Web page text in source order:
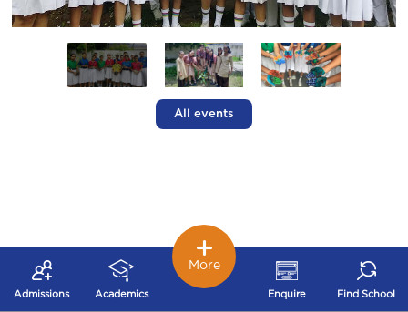
All events
Admissions Academics Enquire Find School
More